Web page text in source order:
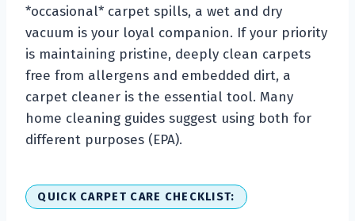
*occasional* carpet spills, a wet and dry
vacuum is your loyal companion. If your priority
is maintaining pristine, deeply clean carpets
free from allergens and embedded dirt, a
carpet cleaner is the essential tool. Many
home cleaning guides suggest using both for
different purposes (EPA).
QUICK CARPET CARE CHECKLIST: